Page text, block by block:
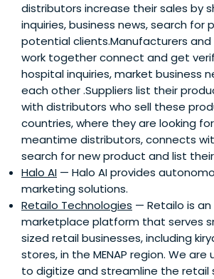
distributors increase their sales by
inquiries, business news, search for
potential clients.Manufacturers
work together connect and get
hospital inquiries, market business
each other .Suppliers list their
with distributors who sell these
countries, where they are looking
meantime distributors, connects
search for new product and list
Halo AI — Halo AI provides
marketing solutions.
Retailo Technologies — Retailo is an
marketplace platform that serves
sized retail businesses, including
stores, in the MENAP region. We
to digitize and streamline the